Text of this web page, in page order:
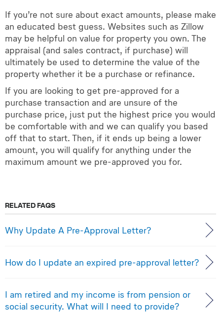
If you’re not sure about exact amounts, please make
an educated best guess. Websites such as Zillow
may be helpful on value for property you own. The
appraisal (and sales contract, if purchase) will
ultimately be used to determine the value of the
property whether it be a purchase or refinance.
If you are looking to get pre-approved for a
purchase transaction and are unsure of the
purchase price, just put the highest price you would
be comfortable with and we can qualify you based
off that to start. Then, if it ends up being a lower
amount, you will qualify for anything under the
maximum amount we pre-approved you for.
RELATED FAQS
Why Update A Pre-Approval Letter?
How do I update an expired pre-approval letter?
I am retired and my income is from pension or
social security. What will I need to provide?